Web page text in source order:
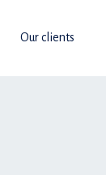
Our clients